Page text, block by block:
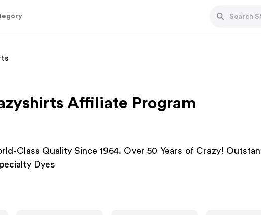
Affiliate Program
Class Quality Since 1964. Over 50 Years of Crazy!
Dyes